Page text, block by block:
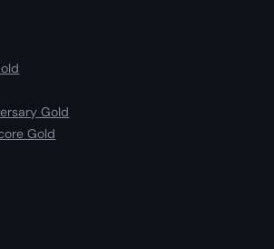
Gold
Gold